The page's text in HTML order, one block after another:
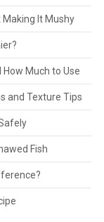
Making It Mushy
Much to Use
and Texture Tips
Fish